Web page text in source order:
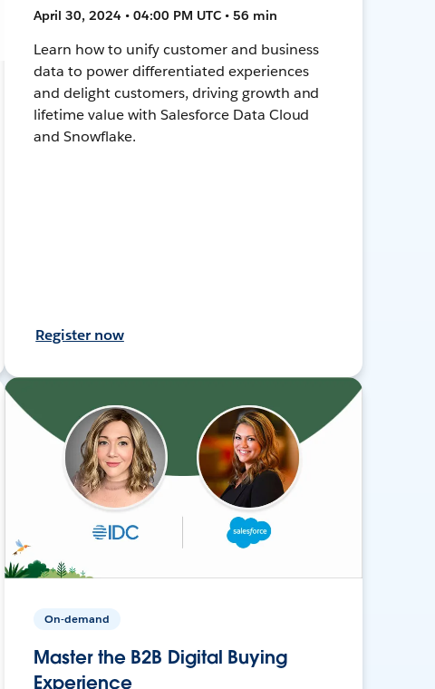
April 30, 2024 • 04:00 PM UTC • 56 min
Learn how to unify customer and business
data to power differentiated experiences
and delight customers, driving growth and
lifetime value with Salesforce Data Cloud
and Snowflake.
Register now
On-demand
Master the B2B Digital Buying
Experience